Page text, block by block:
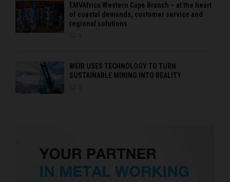
EMVAfrica Western Cape Branch – at the heart
of coastal demands, customer service and
regional solutions
WEIR USES TECHNOLOGY TO TURN
SUSTAINABLE MINING INTO REALITY